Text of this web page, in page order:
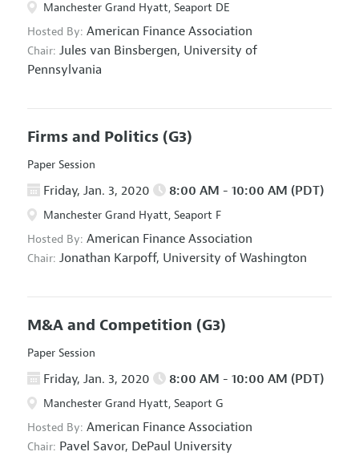
Manchester Grand Hyatt, Seaport DE
Hosted By: American Finance Association
Chair: Jules van Binsbergen, University of
Pennsylvania
Firms and Politics (G3)
Paper Session
Friday, Jan. 3, 2020 8:00 AM - 10:00 AM (PDT)
Manchester Grand Hyatt, Seaport F
Hosted By: American Finance Association
Chair: Jonathan Karpoff, University of Washington
M&A and Competition (G3)
Paper Session
Friday, Jan. 3, 2020 8:00 AM - 10:00 AM (PDT)
Manchester Grand Hyatt, Seaport G
Hosted By: American Finance Association
Chair: Pavel Savor, DePaul University